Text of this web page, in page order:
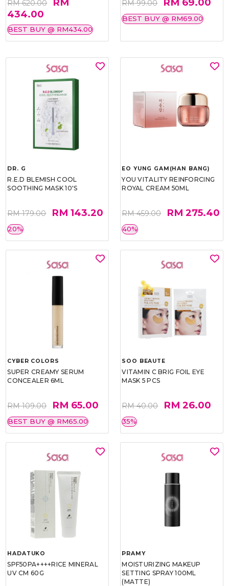
RM 620.00
434.00
BEST BUY @ RM434.00
RM 99.00
BEST BUY @ RM69.00
DR. G
R.E.D BLEMISH COOL
SOOTHING MASK 10'S
RM 179.00 RM 143.20
20%
EO YUNG GAM(HAN BANG)
YOU VITALITY REINFORCING
ROYAL CREAM 50ML
RM 459.00 RM 275.40
40%
CYBER COLORS
SUPER CREAMY SERUM
CONCEALER 6ML
RM 109.00 RM 65.00
BEST BUY @ RM65.00
SOO BEAUTE
VITAMIN C BRIG FOIL EYE
MASK 5 PCS
RM 40.00 RM 26.00
35%
HADATUKO
SPF50PA++++RICE MINERAL
UV CM 60G
PRAMY
MOISTURIZING MAKEUP
SETTING SPRAY 100ML
(MATTE)